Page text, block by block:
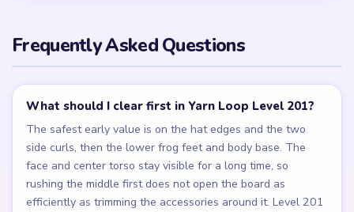
Frequently Asked Questions
What should I clear first in Yarn Loop Level 201?
The safest early value is on the hat edges and the two
side curls, then the lower frog feet and body base. The
face and center torso stay visible for a long time, so
rushing the middle first does not open the board as
efficiently as trimming the accessories around it. Level 201